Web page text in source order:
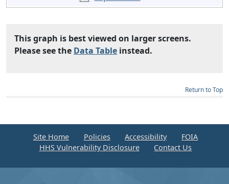
This graph is best viewed on larger screens.
Please see the Data Table instead.
Return to Top
Site Home Policies Accessibility
FOIA
HHS Vulnerability Disclosure
Contact Us